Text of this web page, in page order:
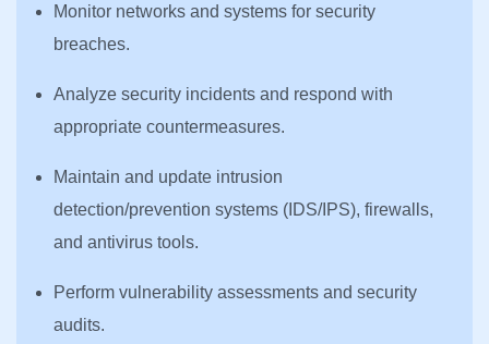
Monitor networks and systems for security
breaches.
Analyze security incidents and respond with
appropriate countermeasures.
Maintain and update intrusion
detection/prevention systems (IDS/IPS), firewalls,
and antivirus tools.
Perform vulnerability assessments and security
audits.